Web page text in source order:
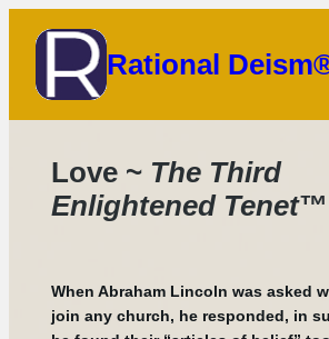
content
Rational
Love ~ The Third
Enlightened Tenet™
When Abraham Lincoln was asked
join any church, he responded, in